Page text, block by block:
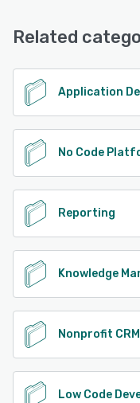
Related
Application
No Code
Reporting
Knowledge
Nonprofit CRM
Low Code